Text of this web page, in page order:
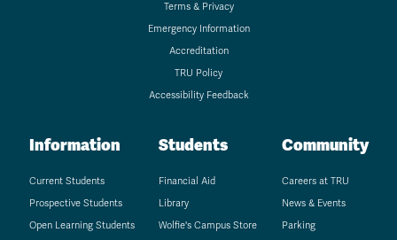
Terms & Privacy
Emergency Information
Accreditation
TRU Policy
Accessibility Feedback
Information
Current Students
Prospective Students
Open Learning Students
Students
Financial Aid
Library
Wolfie's Campus Store
Community
Careers at TRU
News & Events
Parking